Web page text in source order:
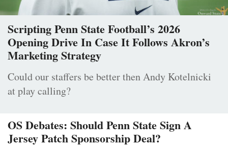
Scripting Penn State Football’s 2026
Opening Drive In Case It Follows Akron’s
Marketing Strategy
Could our staffers be better then Andy Kotelnicki
at play calling?
OS Debates: Should Penn State Sign A
Jersey Patch Sponsorship Deal?